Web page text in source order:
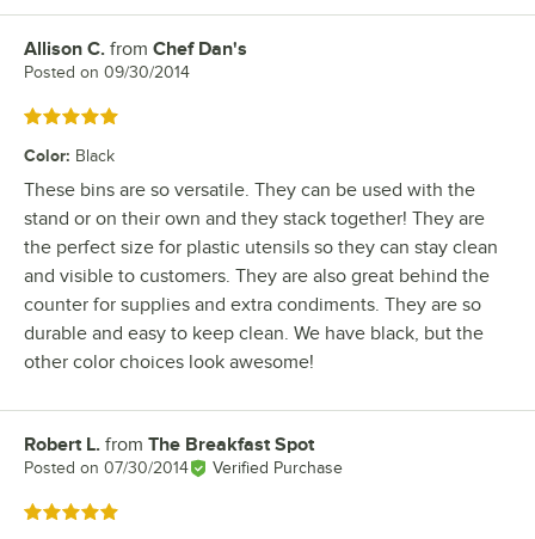
Review by
Allison C. from Chef Dan's
Posted on 09/30/2014
Rated 5 out of 5 stars
Color: Black
These bins are so versatile. They can be used with the
stand or on their own and they stack together! They are
the perfect size for plastic utensils so they can stay clean
and visible to customers. They are also great behind the
counter for supplies and extra condiments. They are so
durable and easy to keep clean. We have black, but the
other color choices look awesome!
Review by
Robert L. from The Breakfast Spot
Posted on 07/30/2014 Verified Purchase
Rated 5 out of 5 stars